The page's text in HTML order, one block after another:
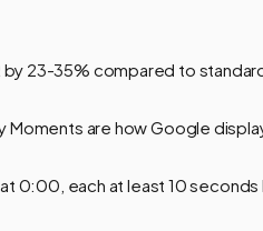
23-35% compared to
are how Google
0:00, each at least 10 seconds